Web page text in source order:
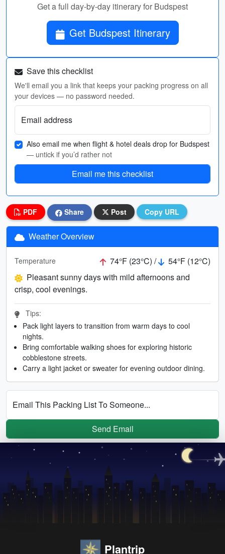
Get a full day-by-day itinerary for Budspest
Get Budspest Itinerary
Save this checklist
We'll email you a link that keeps your packing progress on all
your devices — no password needed.
Email address
Also email me when flight & hotel deals drop for Budspest
— untick if you’d rather not
Email me this checklist
PDF Share Post Copy URL
Weather Overview
Temperature 74°F (23°C) /
54°F (12°C)
Pleasant sunny days with mild afternoons and
crisp, cool evenings.
Tips:
Pack light layers to transition from warm days to cool
nights.
Bring comfortable walking shoes for exploring historic
cobblestone streets.
Carry a light jacket or sweater for evening outdoor dining.
Email This Packing List To Someone...
Send Email
Plantrip